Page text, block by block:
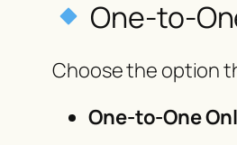
One-to-
Choose the option
One-to-One